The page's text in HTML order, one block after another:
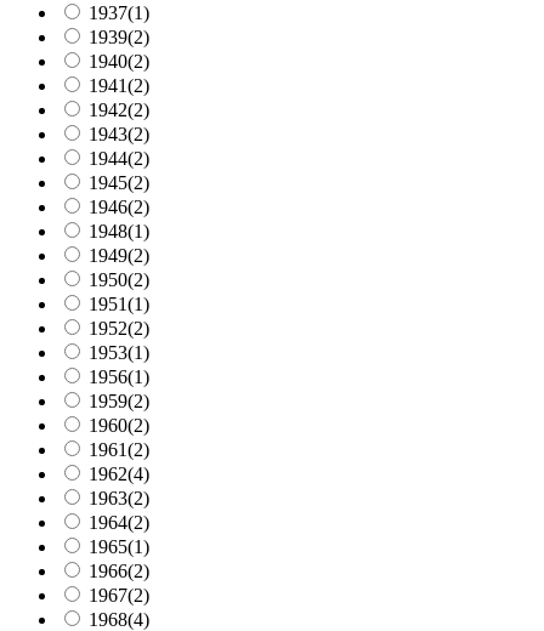
1937(1)
1939(2)
1940(2)
1941(2)
1942(2)
1943(2)
1944(2)
1945(2)
1946(2)
1948(1)
1949(2)
1950(2)
1951(1)
1952(2)
1953(1)
1956(1)
1959(2)
1960(2)
1961(2)
1962(4)
1963(2)
1964(2)
1965(1)
1966(2)
1967(2)
1968(4)